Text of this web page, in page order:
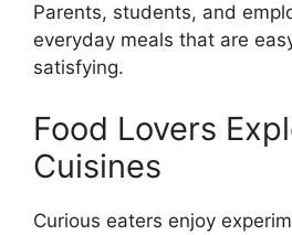
Parents, students, and
everyday meals that are
satisfying.
Food Lovers
Cuisines
Curious eaters enjoy